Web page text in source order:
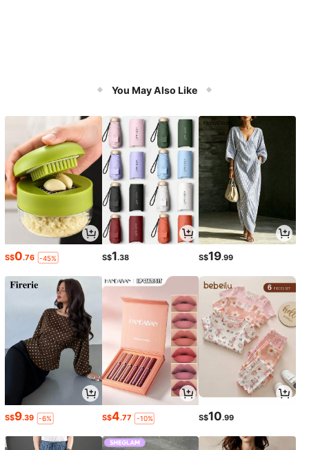
You May Also Like
S$0.76 -45% S$1.38 S$19.99
S$9.39 -6% S$4.77 -10% S$10.99